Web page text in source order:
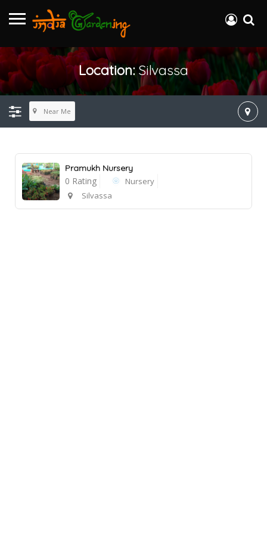
Location:Silvassa
Near Me
Pramukh Nursery
0 Rating
Nursery
Silvassa